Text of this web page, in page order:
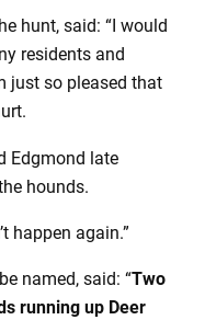
hunt, said: “I would
residents and
just so pleased that
Edgmond late
hounds.
happen again.”
named, said: “Two
running up Deer